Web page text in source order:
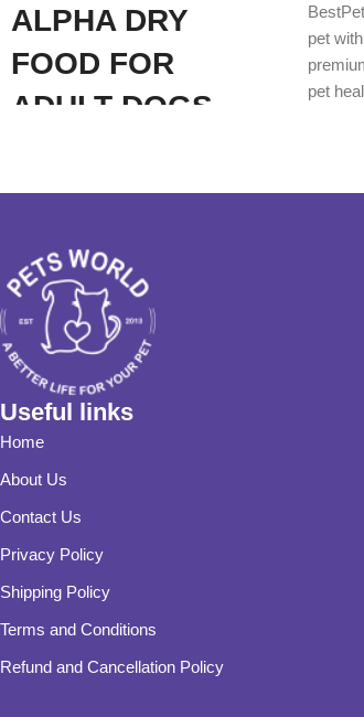
ALPHA DRY
FOOD FOR
ADULT DOGS
pet
pet
Useful links
Home
About Us
Contact Us
Privacy Policy
Shipping Policy
Terms and Conditions
Refund and Cancellation Policy